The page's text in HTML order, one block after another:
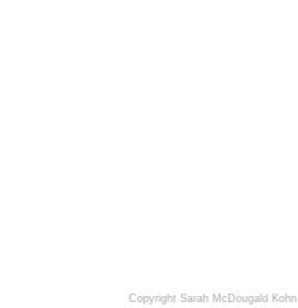
Copyright Sarah McDougald Kohn